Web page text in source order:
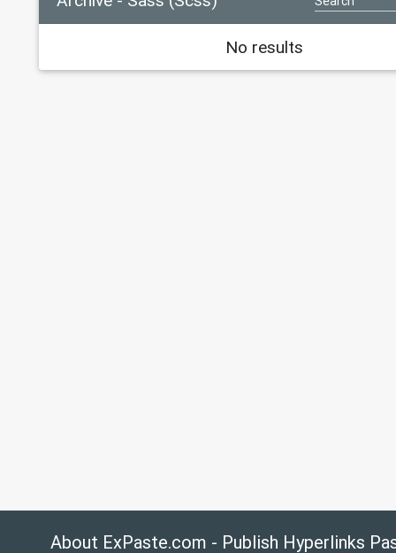
No results
About ExPaste.com - Publish Hyperlinks